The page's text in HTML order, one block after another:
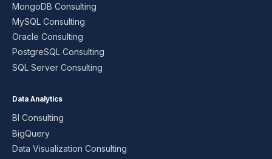
MongoDB Consulting
MySQL Consulting
Oracle Consulting
PostgreSQL Consulting
SQL Server Consulting
Data Analytics
BI Consulting
BigQuery
Data Visualization Consulting